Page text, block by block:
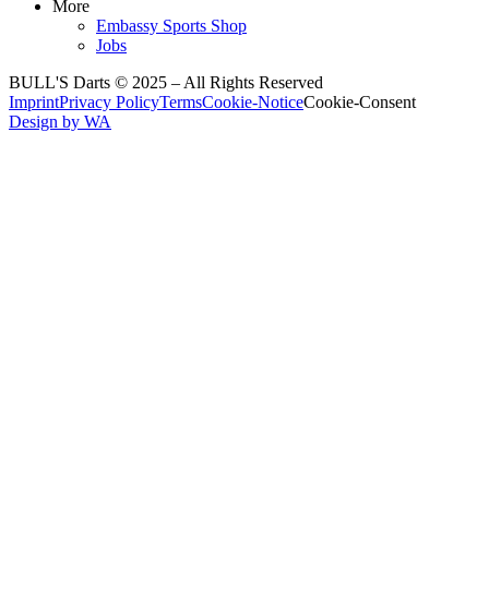
More
Embassy Sports Shop
Jobs
BULL'S Darts © 2025 –All Rights Reserved
ImprintPrivacy PolicyTermsCookie-NoticeCookie-Consent
Design by WA